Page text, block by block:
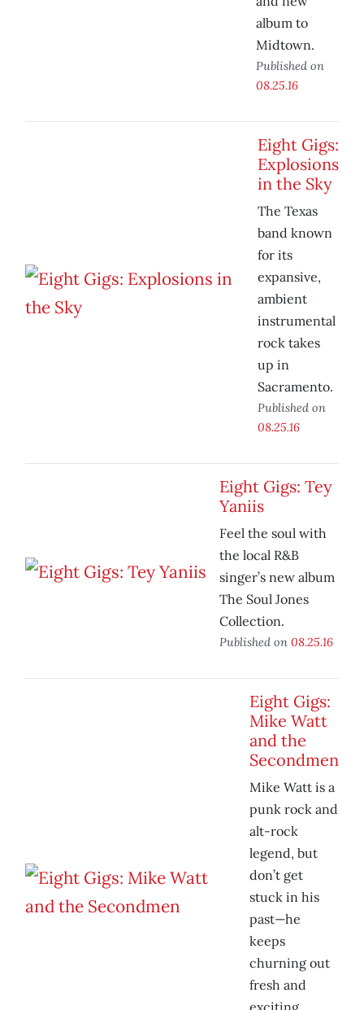
album to
Midtown.
Published on
08.25.16
Eight Gigs:
Explosions
in the Sky
The Texas
band known
for its
expansive,
ambient
instrumental
rock takes
up in
Sacramento.
Published on
08.25.16
Eight Gigs: Tey
Yaniis
Feel the soul with
the local R&B
singer’s new album
The Soul Jones
Collection.
Published on 08.25.16
Eight Gigs:
Mike Watt
and the
Secondmen
Mike Watt is a
punk rock and
alt-rock
legend, but
don’t get
stuck in his
past—he
keeps
churning out
fresh and